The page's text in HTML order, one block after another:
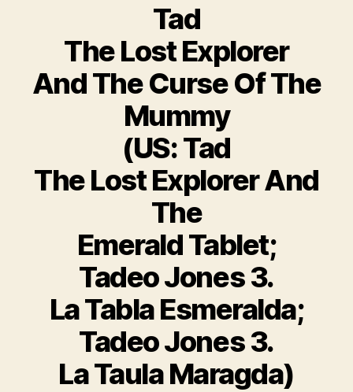
Tad
The Lost Explorer
And The Curse Of The
Mummy
(US: Tad
The Lost Explorer And
The
Emerald Tablet;
Tadeo Jones 3.
La Tabla Esmeralda;
Tadeo Jones 3.
La Taula Maragda)